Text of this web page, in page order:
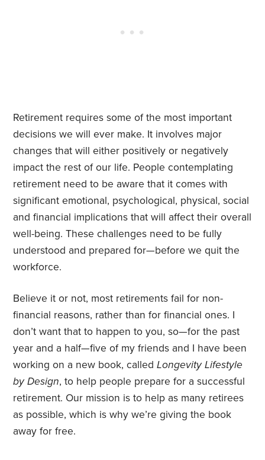
Retirement requires some of the most important
decisions we will ever make. It involves major
changes that will either positively or negatively
impact the rest of our life. People contemplating
retirement need to be aware that it comes with
significant emotional, psychological, physical, social
and financial implications that will affect their overall
well-being. These challenges need to be fully
understood and prepared for—before we quit the
workforce.
Believe it or not, most retirements fail for non-
financial reasons, rather than for financial ones. I
don’t want that to happen to you, so—for the past
year and a half—five of my friends and I have been
working on a new book, calledLongevity Lifestyle
by Design, to help people prepare for a successful
retirement. Our mission is to help as many retirees
as possible, which is why we’re giving the book
away for free.